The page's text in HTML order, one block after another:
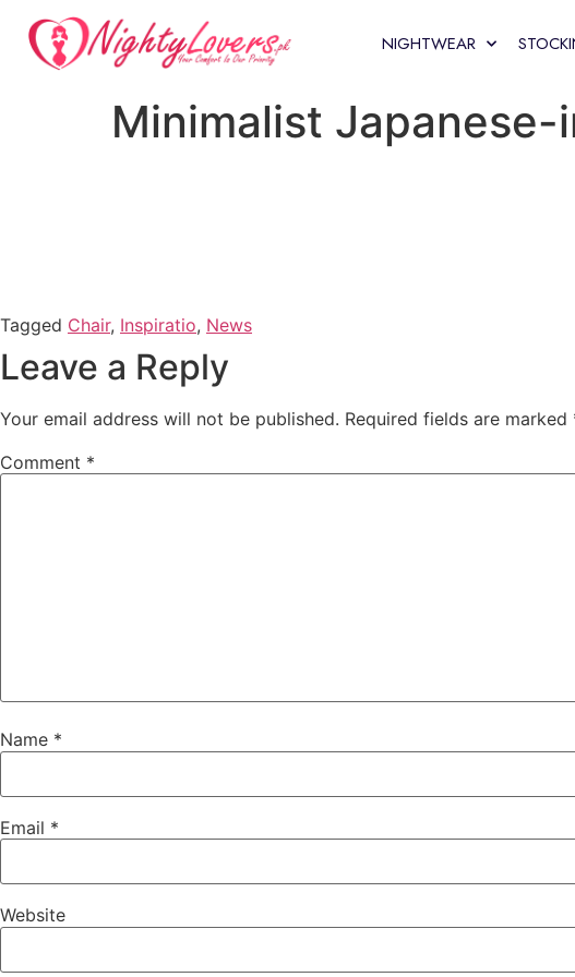
NIGHTWEAR
Minimalist
Tagged Chair, Inspiratio, News
Leave a Reply
Your email address will not be published. Required fields are marked
Comment *
Name *
Email *
Website